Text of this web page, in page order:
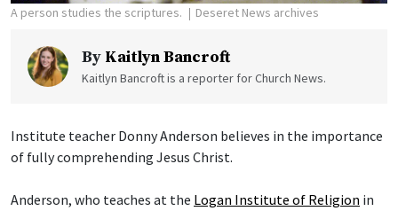
A person studies the scriptures. Deseret News archives
By Kaitlyn Bancroft
Kaitlyn Bancroft is a reporter for Church News.
Institute teacher Donny Anderson believes in the importance
of fully comprehending Jesus Christ.
Anderson, who teaches at the Logan Institute of Religion in